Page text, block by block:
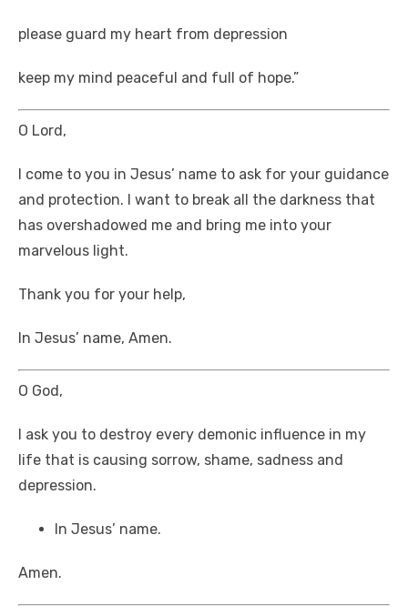
please guard my heart from depression
keep my mind peaceful and full of hope.”
O Lord,
I come to you in Jesus’ name to ask for your guidance
and protection. I want to break all the darkness that
has overshadowed me and bring me into your
marvelous light.
Thank you for your help,
In Jesus’ name, Amen.
O God,
I ask you to destroy every demonic influence in my
life that is causing sorrow, shame, sadness and
depression.
In Jesus’ name.
Amen.